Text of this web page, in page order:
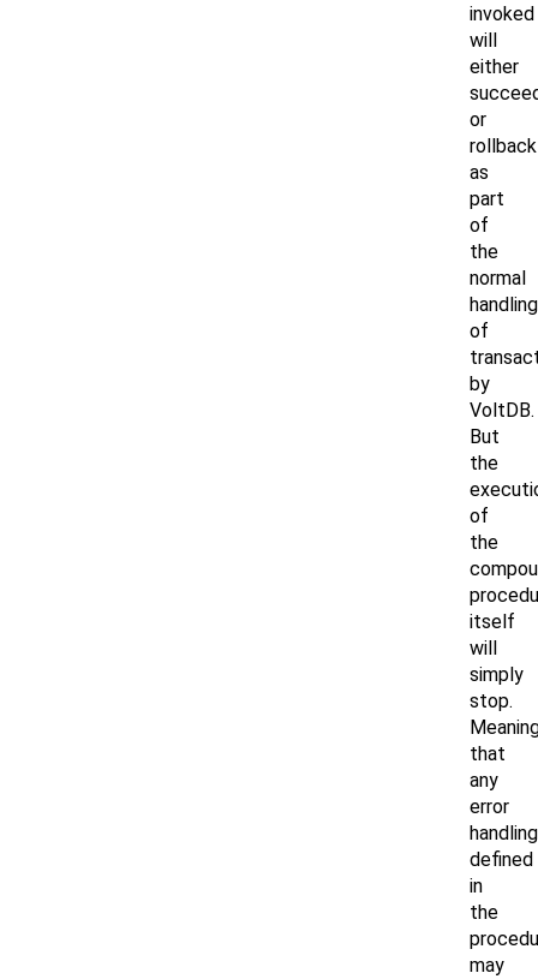
invoked
will
either
or
rollback
as
part
of
the
normal
handling
of
by
VoltDB.
But
the
of
the
itself
will
simply
stop.
that
any
error
handling
defined
in
the
may